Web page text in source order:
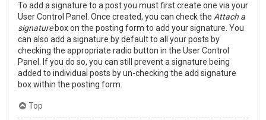
To add a signature to a post you must first create one via your
User Control Panel. Once created, you can check the Attach a
signaturebox on the posting form to add your signature. You
can also add a signature by default to all your posts by
checking the appropriate radio button in the User Control
Panel. If you do so, you can still prevent a signature being
added to individual posts by un-checking the add signature
box within the posting form.
Top